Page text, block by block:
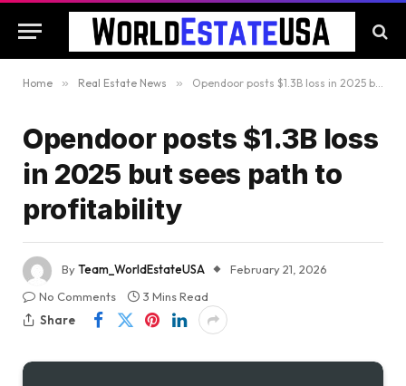
Home » Real Estate News » Opendoor posts $1.3B loss in 2025 but sees path to profitability
Opendoor posts $1.3B loss
in 2025 but sees path to
profitability
ByTeam_WorldEstateUSA
February 21, 2026
No Comments
3 Mins Read
Share